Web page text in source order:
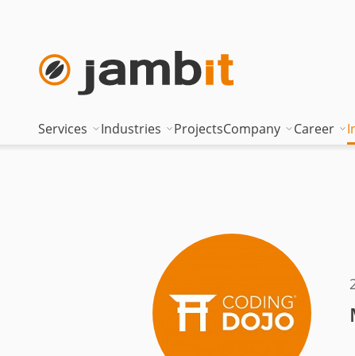
Services
AI Transformation Consulting
AI Assisted Development
Security & Compliance
Technical Portfolio
Industries
Automotive
Healthcare
Industry
Logistics
ProjectsCompany
Where
Management
Locations
Nearshoring
Corporate
Career
Top